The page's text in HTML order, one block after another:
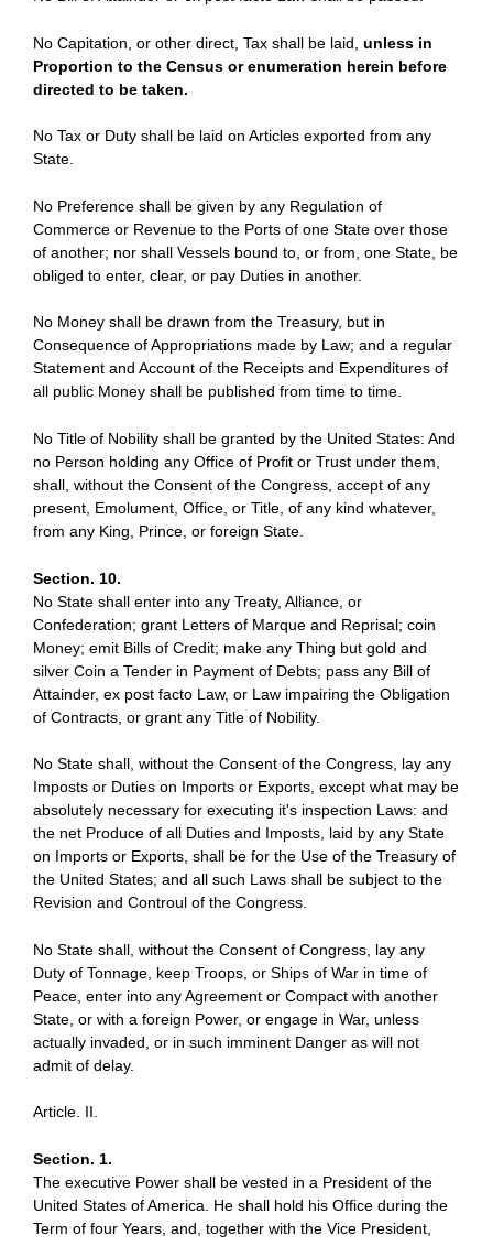
No Capitation, or other direct, Tax shall be laid, unless in
Proportion to the Census or enumeration herein before
directed to be taken.
No Tax or Duty shall be laid on Articles exported from any
State.
No Preference shall be given by any Regulation of
Commerce or Revenue to the Ports of one State over those
of another; nor shall Vessels bound to, or from, one State, be
obliged to enter, clear, or pay Duties in another.
No Money shall be drawn from the Treasury, but in
Consequence of Appropriations made by Law; and a regular
Statement and Account of the Receipts and Expenditures of
all public Money shall be published from time to time.
No Title of Nobility shall be granted by the United States: And
no Person holding any Office of Profit or Trust under them,
shall, without the Consent of the Congress, accept of any
present, Emolument, Office, or Title, of any kind whatever,
from any King, Prince, or foreign State.
Section. 10.
No State shall enter into any Treaty, Alliance, or
Confederation; grant Letters of Marque and Reprisal; coin
Money; emit Bills of Credit; make any Thing but gold and
silver Coin a Tender in Payment of Debts; pass any Bill of
Attainder, ex post facto Law, or Law impairing the Obligation
of Contracts, or grant any Title of Nobility.
No State shall, without the Consent of the Congress, lay any
Imposts or Duties on Imports or Exports, except what may be
absolutely necessary for executing it's inspection Laws: and
the net Produce of all Duties and Imposts, laid by any State
on Imports or Exports, shall be for the Use of the Treasury of
the United States; and all such Laws shall be subject to the
Revision and Controul of the Congress.
No State shall, without the Consent of Congress, lay any
Duty of Tonnage, keep Troops, or Ships of War in time of
Peace, enter into any Agreement or Compact with another
State, or with a foreign Power, or engage in War, unless
actually invaded, or in such imminent Danger as will not
admit of delay.
Article. II.
Section. 1.
The executive Power shall be vested in a President of the
United States of America. He shall hold his Office during the
Term of four Years, and, together with the Vice President,